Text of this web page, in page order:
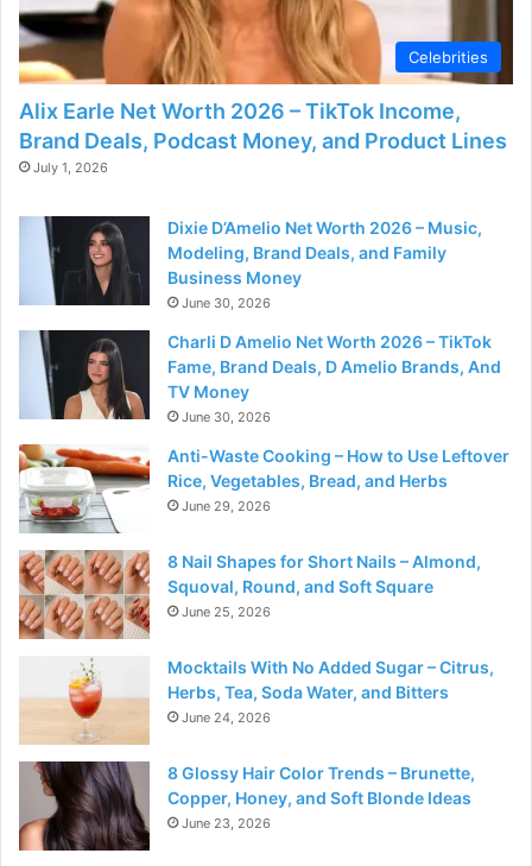
Celebrities
Alix Earle Net Worth 2026 – TikTok Income,
Brand Deals, Podcast Money, and Product Lines
July 1, 2026
Dixie D’Amelio Net Worth 2026 – Music,
Modeling, Brand Deals, and Family
Business Money
June 30, 2026
Charli D Amelio Net Worth 2026 – TikTok
Fame, Brand Deals, D Amelio Brands, And
TV Money
June 30, 2026
Anti-Waste Cooking – How to Use Leftover
Rice, Vegetables, Bread, and Herbs
June 29, 2026
8 Nail Shapes for Short Nails – Almond,
Squoval, Round, and Soft Square
June 25, 2026
Mocktails With No Added Sugar – Citrus,
Herbs, Tea, Soda Water, and Bitters
June 24, 2026
8 Glossy Hair Color Trends – Brunette,
Copper, Honey, and Soft Blonde Ideas
June 23, 2026